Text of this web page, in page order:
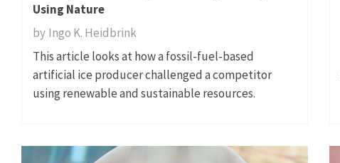
Using Nature
by Ingo K. Heidbrink
This article looks at how a fossil-fuel-based
artificial ice producer challenged a competitor
using renewable and sustainable resources.